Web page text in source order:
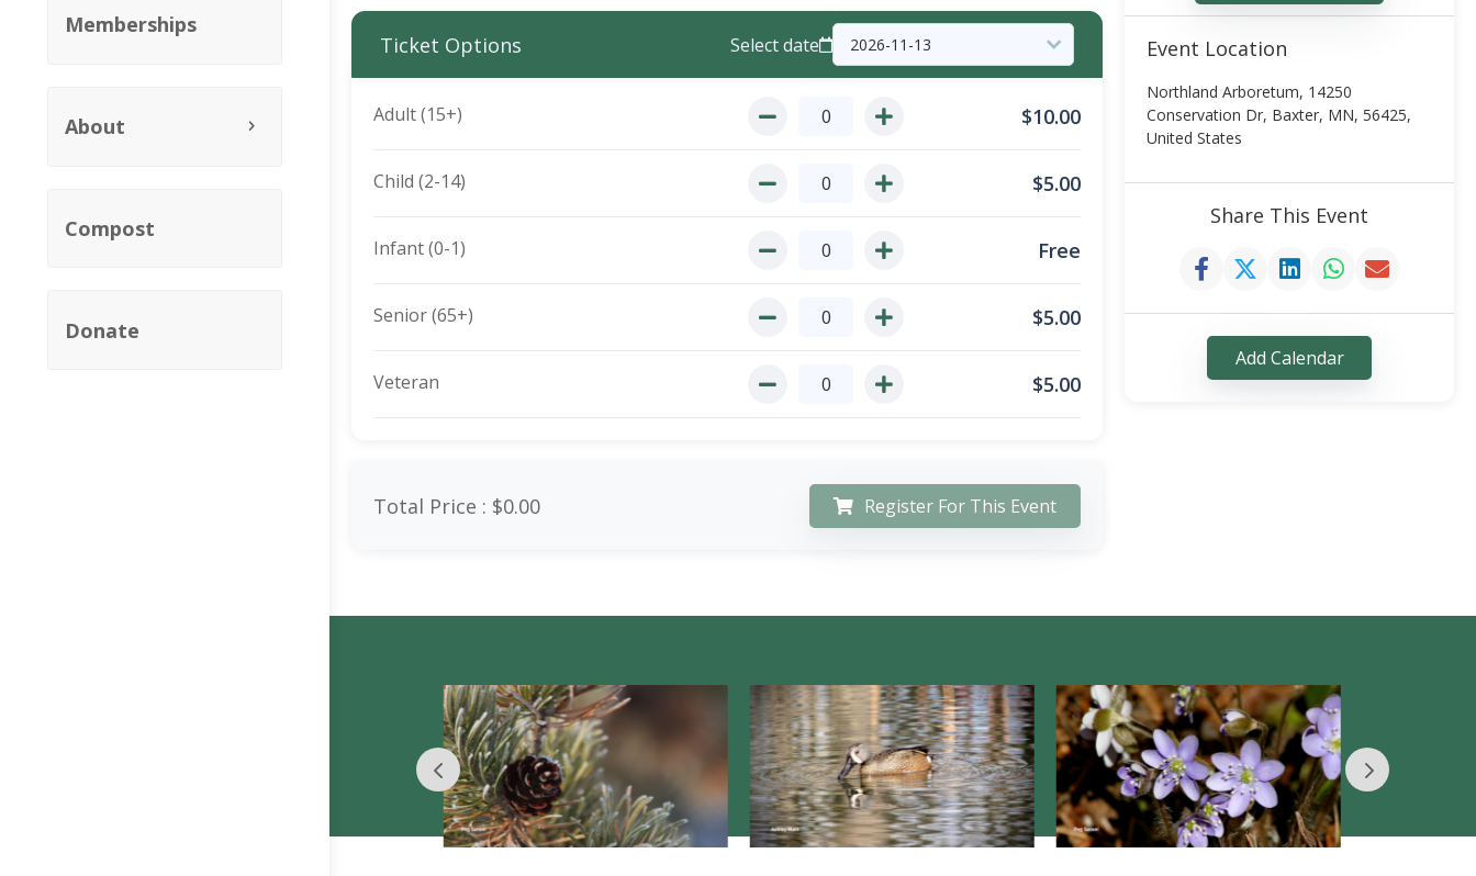
Memberships
About
Compost
Donate
Ticket Options Select date
Adult (15+) $10.00
Child (2-14) $5.00
Infant (0-1) Free
Senior (65+) $5.00
Veteran $5.00
Total Price : $0.00 Register For This Event
Event Location
Northland Arboretum, 14250
Conservation Dr, Baxter, MN, 56425,
United States
Share This Event
Add Calendar